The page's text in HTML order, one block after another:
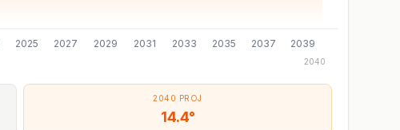
2025 2027 2029 2031 2033 2035 2037 2039
2040
2040 PROJ
14.4°